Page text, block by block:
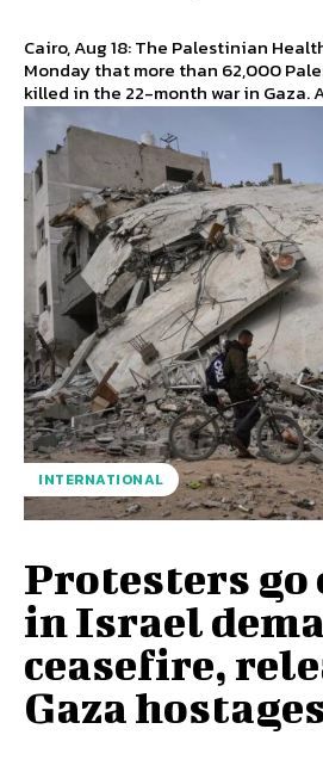
Cairo, Aug 18: The Palestinian
Monday that more than 62,000
killed
INTERNATIONAL
Protesters
in Israel
ceasefire,
Gaza